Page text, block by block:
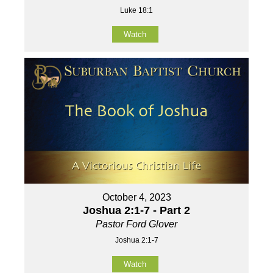
Luke 18:1
Watch
October 4, 2023
Joshua 2:1-7 - Part 2
Pastor Ford Glover
Joshua 2:1-7
Watch